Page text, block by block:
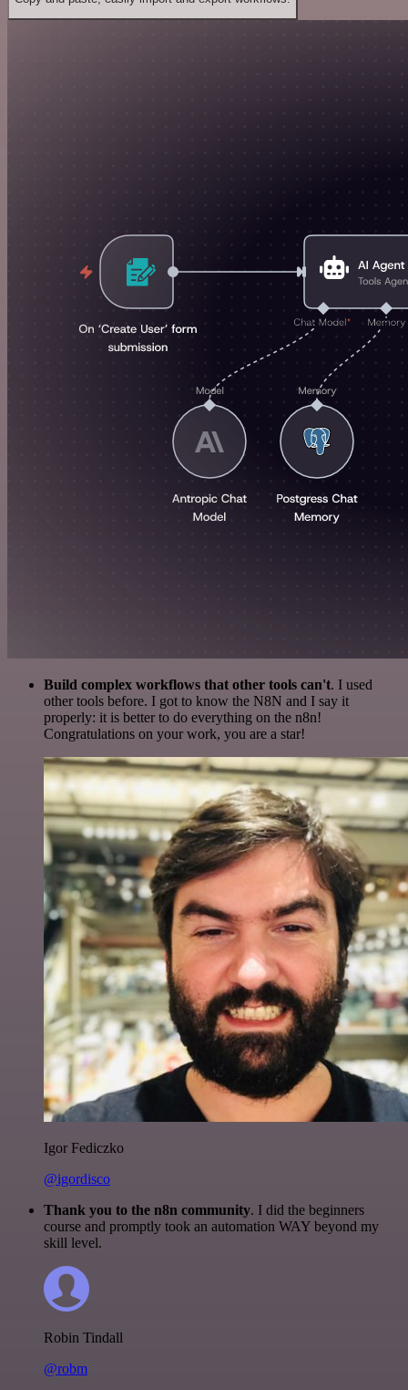
Build complex workflows that other tools can't. I used
other tools before. I got to know the N8N and I say it
properly: it is better to do everything on the n8n!
Congratulations on your work, you are a star!
Igor Fediczko
@igordisco
Thank you to the n8n community. I did the beginners
course and promptly took an automation WAY beyond my
skill level.
Robin Tindall
@robm